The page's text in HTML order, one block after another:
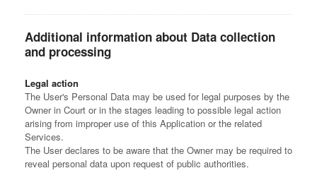
Additional information about Data collection
and processing
Legal action
The User's Personal Data may be used for legal purposes by the
Owner in Court or in the stages leading to possible legal action
arising from improper use of this Application or the related
Services.
The User declares to be aware that the Owner may be required to
reveal personal data upon request of public authorities.